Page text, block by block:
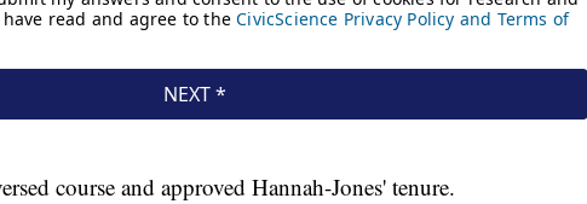
course and approved Hannah-Jones' tenure.